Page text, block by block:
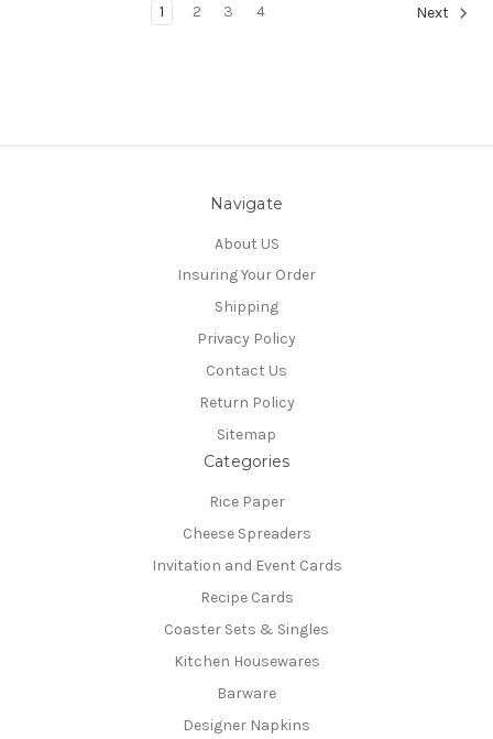
1 2 3 4 Next
Navigate
About US
Insuring Your Order
Shipping
Privacy Policy
Contact Us
Return Policy
Sitemap
Categories
Rice Paper
Cheese Spreaders
Invitation and Event Cards
Recipe Cards
Coaster Sets & Singles
Kitchen Housewares
Barware
Designer Napkins